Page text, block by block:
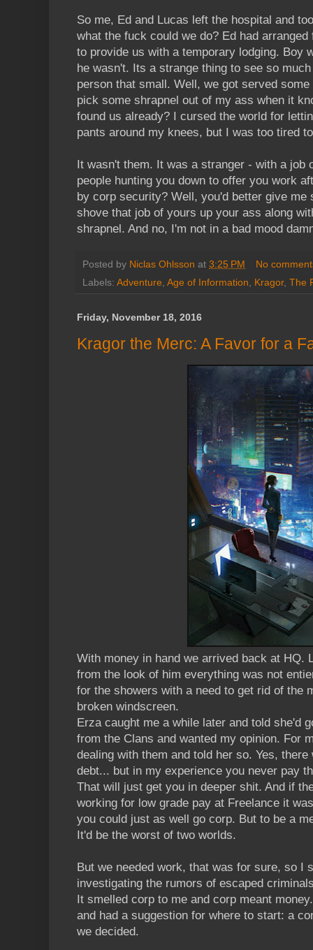
So me, Ed and Lucas left the hospital and
what the fuck could we do? Ed had
to provide us with a temporary lodging. Boy
he wasn't. Its a strange thing to see so
person that small. Well, we got served
pick some shrapnel out of my ass when it
found us already? I cursed the world for
pants around my knees, but I was too tired
It wasn't them. It was a stranger - with a job
people hunting you down to offer you work
by corp security? Well, you'd better give me
shove that job of yours up your ass along
shrapnel. And no, I'm not in a bad mood
Posted by Niclas Ohlsson at 3:25 PM
No
Labels: Adventure, Age of Information, Kragor, The
Friday, November 18, 2016
Kragor the Merc: A Favor for a
With money in hand we arrived back at HQ.
from the look of him everything was not
for the showers with a need to get rid of the
broken windscreen.
Erza caught me a while later and told she'd
from the Clans and wanted my opinion. For
dealing with them and told her so. Yes,
debt... but in my experience you never pay
That will just get you in deeper shit. And if
working for low grade pay at Freelance it
you could just as well go corp. But to be a
It'd be the worst of two worlds.
But we needed work, that was for sure, so I
investigating the rumors of escaped
It smelled corp to me and corp meant
and had a suggestion for where to start: a
we decided.